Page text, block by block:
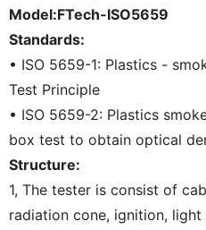
Model:FTech-ISO5659
Standards:
• ISO 5659-1: Plastics -
Test Principle
• ISO 5659-2: Plastics
box test to obtain optical
Structure:
1, The tester is consist of
radiation cone, ignition,